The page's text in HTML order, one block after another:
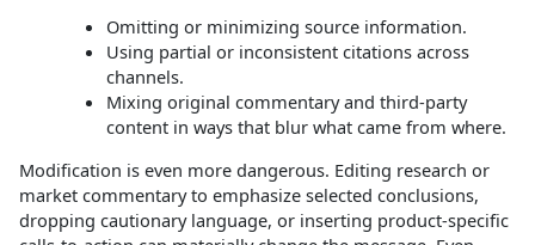
Omitting or minimizing source information.
Using partial or inconsistent citations across
channels.
Mixing original commentary and third‑party
content in ways that blur what came from where.
Modification is even more dangerous. Editing research or
market commentary to emphasize selected conclusions,
dropping cautionary language, or inserting product‑specific